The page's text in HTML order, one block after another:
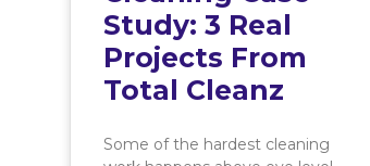
Study: 3 Real
Projects From
Total Cleanz
Some of the hardest cleaning